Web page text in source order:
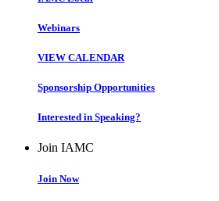
Webinars
VIEW CALENDAR
Sponsorship Opportunities
Interested in Speaking?
Join IAMC
Join Now